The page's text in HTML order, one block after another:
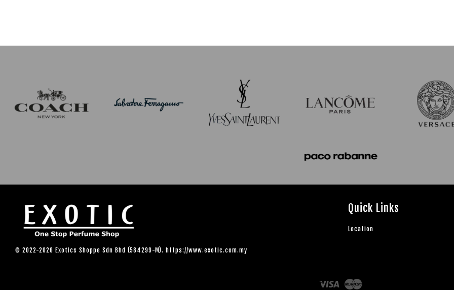
© 2022-2026 Exotics Shoppe Sdn Bhd (584299-M). https://www.exotic.com.my
Quick Links
Location
Visa